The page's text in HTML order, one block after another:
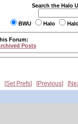
Search the Halo
BWU Halo
Forum:
Posts
Set Prefs Previous